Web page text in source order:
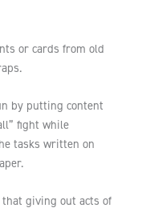
or cards from old
by putting content
fight while
tasks written on
giving out acts of